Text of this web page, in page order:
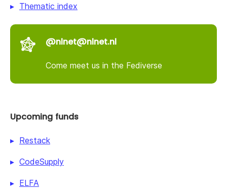
Thematic index
@nlnet@nlnet.nl
Come meet us in the Fediverse
Upcoming funds
Restack
CodeSupply
ELFA